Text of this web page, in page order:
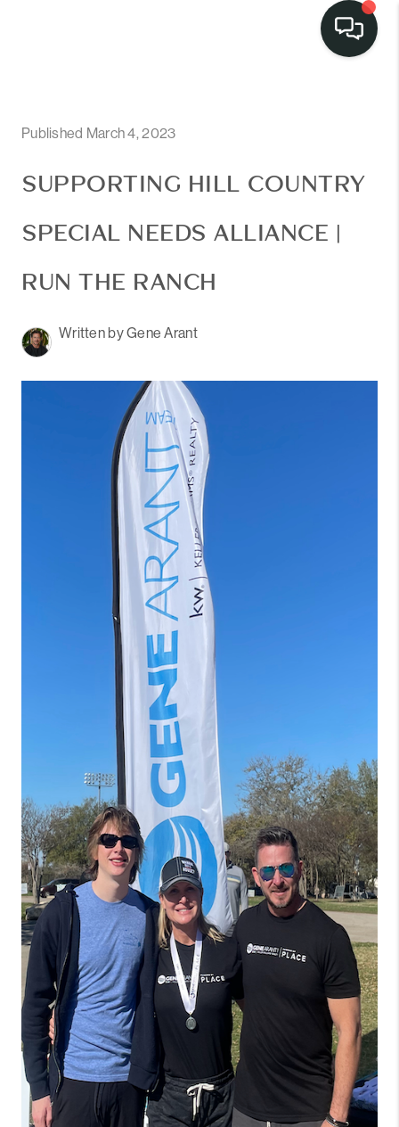
Published March 4, 2023
SUPPORTING HILL COUNTRY
SPECIAL NEEDS ALLIANCE |
RUN THE RANCH
Written by Gene Arant